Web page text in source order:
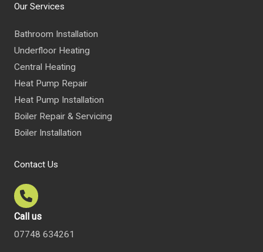
Our Services
Bathroom Installation
Underfloor Heating
Central Heating
Heat Pump Repair
Heat Pump Installation
Boiler Repair & Servicing
Boiler Installation
Contact Us
Call us
07748 634261